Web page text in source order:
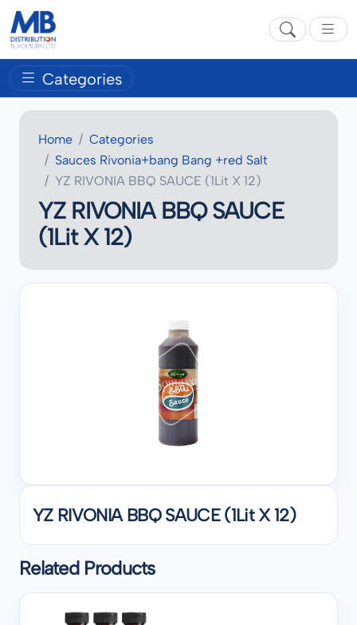
Categories
Home
Categories
Sauces Rivonia+bang Bang +red Salt
YZ RIVONIA BBQ SAUCE (1Lit X 12)
YZ RIVONIA BBQ SAUCE
(1Lit X 12)
YZ RIVONIA BBQ SAUCE (1Lit X 12)
Related Products